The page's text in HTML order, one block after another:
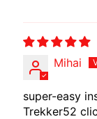
Mihai
super-easy
Trekker52